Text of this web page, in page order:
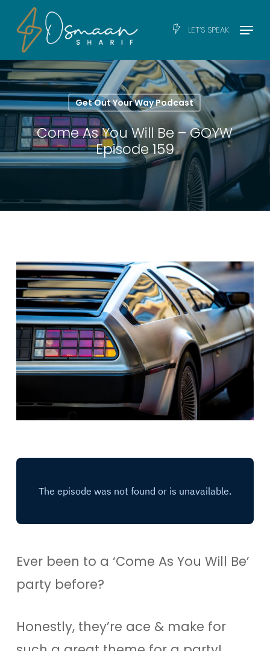
main
content
LET’S SPEAK Menu
Get Out Your Way Podcast
Come As You Will Be – GOYW
Episode 159
Ever been to a ‘Come As You Will Be’
party before?
Honestly, they’re ace & make for